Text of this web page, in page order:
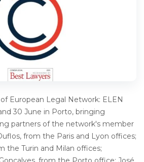
European Legal Network: ELEN
30 June in Porto, bringing
partners of the network's member
from the Paris and Lyon offices;
the Turin and Milan offices;